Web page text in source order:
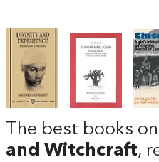
The best books
and Witchcraft,